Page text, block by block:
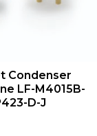
VIEW
Condenser
LF-M4015B-
D-J